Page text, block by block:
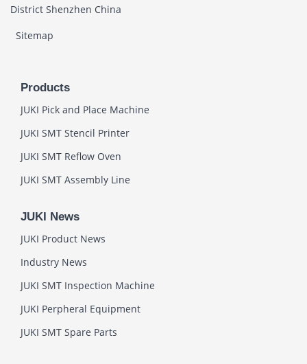
District Shenzhen China
Sitemap
Products
JUKI Pick and Place Machine
JUKI SMT Stencil Printer
JUKI SMT Reflow Oven
JUKI SMT Assembly Line
JUKI News
JUKI Product News
Industry News
JUKI SMT Inspection Machine
JUKI Perpheral Equipment
JUKI SMT Spare Parts